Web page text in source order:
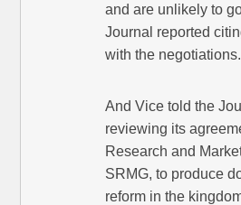
and are unlikely to
Journal reported
with the negotiations.
And Vice told the
reviewing its
Research and
SRMG, to produce
reform in the